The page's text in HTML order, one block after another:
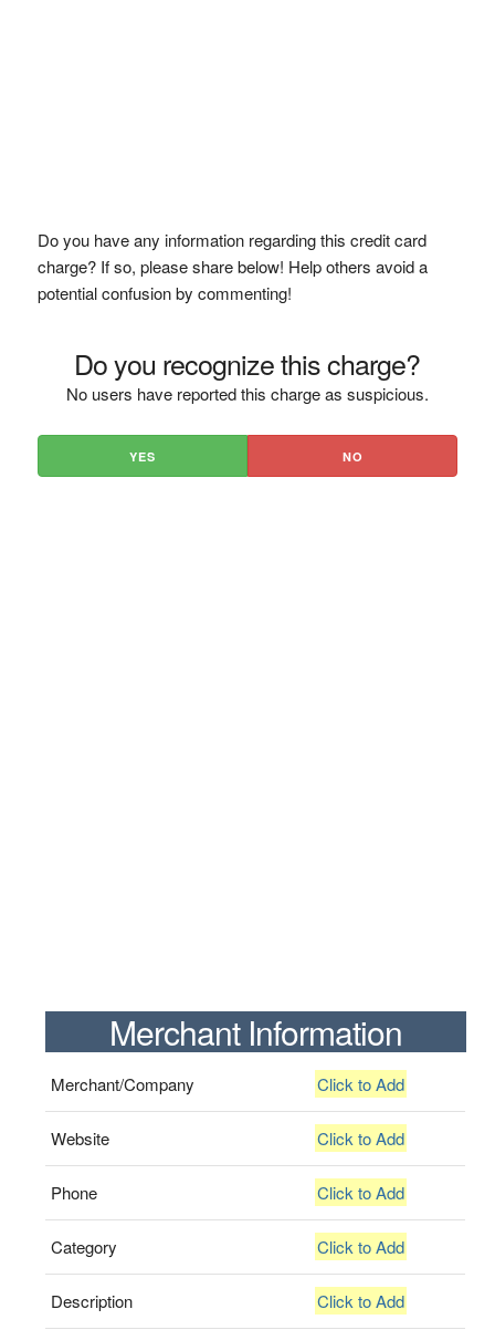
Do you have any information regarding this credit card
charge? If so, please share below! Help others avoid a
potential confusion by commenting!
Do you recognize this charge?
No users have reported this charge as suspicious.
YES NO
Merchant Information
Merchant/Company Click to Add
Website Click to Add
Phone Click to Add
Category Click to Add
Description Click to Add